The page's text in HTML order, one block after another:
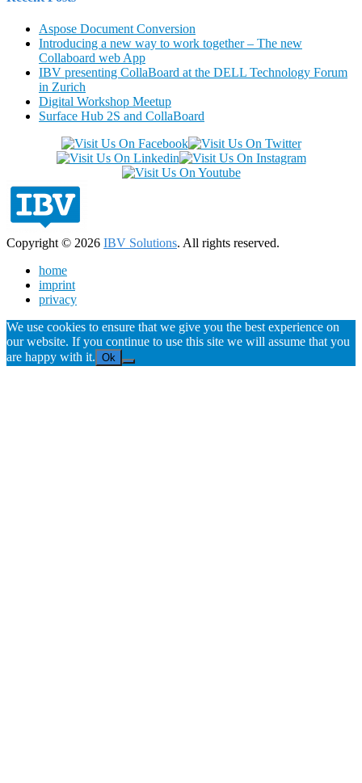
Aspose Document Conversion
Introducing a new way to work together – The new
Collaboard web App
IBV presenting CollaBoard at the DELL Technology Forum
in Zurich
Digital Workshop Meetup
Surface Hub 2S and CollaBoard
Copyright © 2026 IBV Solutions. All rights reserved.
home
imprint
privacy
We use cookies to ensure that we give you the best experience on
our website. If you continue to use this site we will assume that you
are happy with it. Ok